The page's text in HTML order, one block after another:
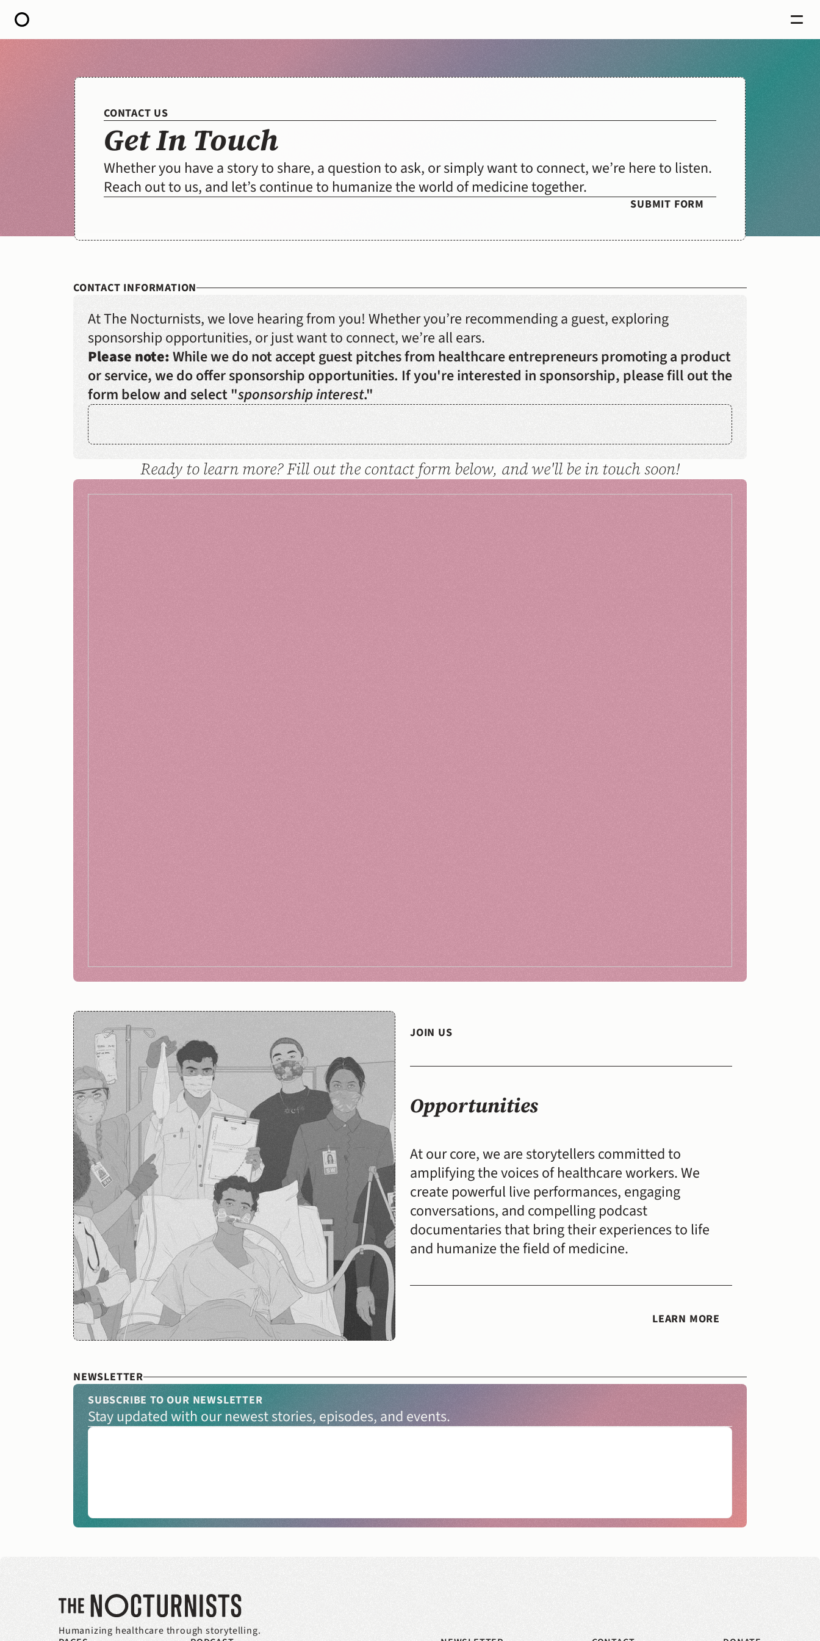
OPEN CALL FOR STORIES
CONTACT US
Get In Touch
Whether you have a story to share, a question to ask, or simply want to connect, we’re here to listen.
Reach out to us, and let’s continue to humanize the world of medicine together.
SUBMIT FORM
CONTACT INFORMATION
At The Nocturnists, we love hearing from you! Whether you’re recommending a guest, exploring
sponsorship opportunities, or just want to connect, we’re all ears.
Please note: While we do not accept guest pitches from healthcare entrepreneurs promoting a product
or service, we do offer sponsorship opportunities. If you're interested in sponsorship, please fill out the
form below and select "sponsorship interest."
Ready to learn more? Fill out the contact form below, and we'll be in touch soon!
JOIN US
Opportunities
At our core, we are storytellers committed to
amplifying the voices of healthcare workers. We
create powerful live performances, engaging
conversations, and compelling podcast
documentaries that bring their experiences to life
and humanize the field of medicine.
LEARN MORE
NEWSLETTER
SUBSCRIBE TO OUR NEWSLETTER
Stay updated with our newest stories, episodes, and events.
Humanizing healthcare through storytelling.